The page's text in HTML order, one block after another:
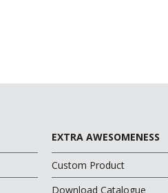
EXTRA AWESOMENESS
Custom Product
Download Catalogue